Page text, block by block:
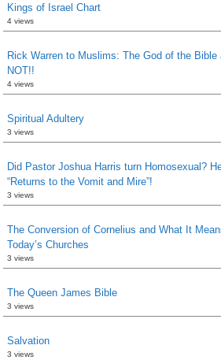
Kings of Israel Chart
4 views
Rick Warren to Muslims: The God of the Bible
NOT!!
4 views
Spiritual Adultery
3 views
Did Pastor Joshua Harris turn Homosexual?
“Returns to the Vomit and Mire”!
3 views
The Conversion of Cornelius and What It
Today’s Churches
3 views
The Queen James Bible
3 views
Salvation
3 views